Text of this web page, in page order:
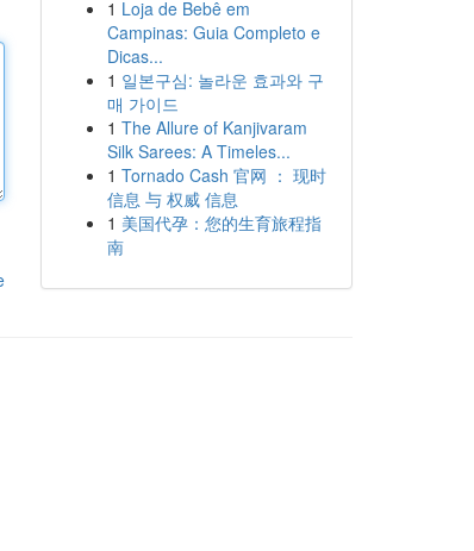
1 Loja de Bebê em
Campinas: Guia Completo e
Dicas...
1 일본구심: 놀라운 효과와 구
매 가이드
1 The Allure of Kanjivaram
Silk Sarees: A Timeles...
1 Tornado Cash 官网 ： 现时
信息 与 权威 信息
1 美国代孕：您的生育旅程指
南